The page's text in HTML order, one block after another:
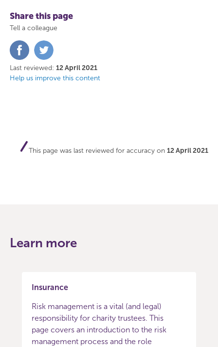
Share this page
Tell a colleague
Share
on
FacebookTwitter
Last reviewed: 12 April 2021
Help us improve this content
This page was last reviewed for accuracy on 12 April 2021
Learn more
Insurance
Risk management is a vital (and legal)
responsibility for charity trustees. This
page covers an introduction to the risk
management process and the role